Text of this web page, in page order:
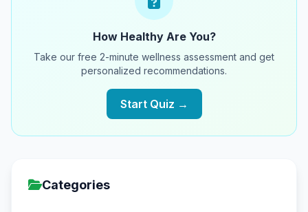
How Healthy Are You?
Take our free 2-minute wellness assessment and get
personalized recommendations.
Start Quiz →
Categories